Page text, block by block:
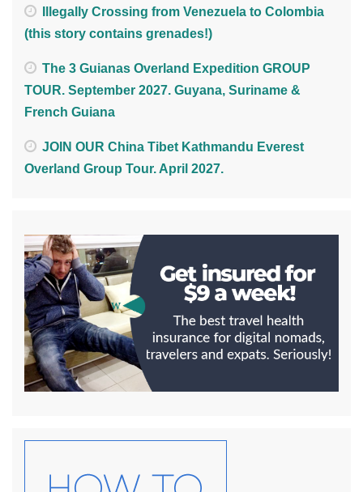
Illegally Crossing from Venezuela to Colombia
(this story contains grenades!)
The 3 Guianas Overland Expedition GROUP
TOUR. September 2027. Guyana, Suriname &
French Guiana
JOIN OUR China Tibet Kathmandu Everest
Overland Group Tour. April 2027.